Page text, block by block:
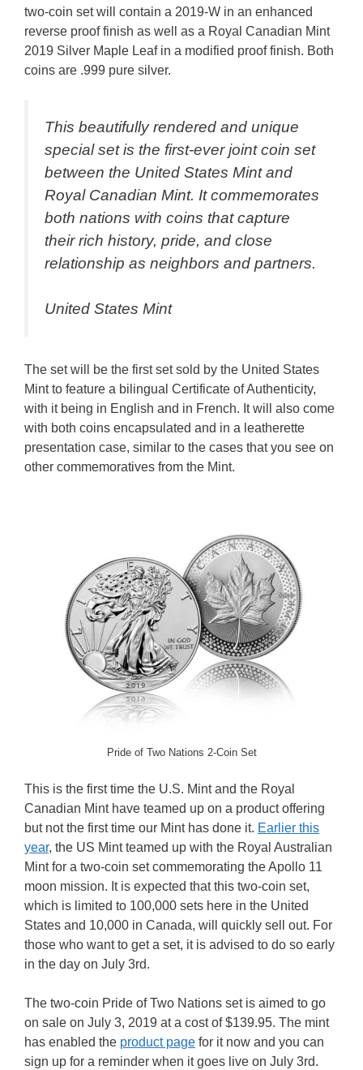
two-coin set will contain a 2019-W in an enhanced
reverse proof finish as well as a Royal Canadian Mint
2019 Silver Maple Leaf in a modified proof finish. Both
coins are .999 pure silver.
This beautifully rendered and unique
special set is the first-ever joint coin set
between the United States Mint and
Royal Canadian Mint. It commemorates
both nations with coins that capture
their rich history, pride, and close
relationship as neighbors and partners.
United States Mint
The set will be the first set sold by the United States
Mint to feature a bilingual Certificate of Authenticity,
with it being in English and in French. It will also come
with both coins encapsulated and in a leatherette
presentation case, similar to the cases that you see on
other commemoratives from the Mint.
Pride of Two Nations 2-Coin Set
This is the first time the U.S. Mint and the Royal
Canadian Mint have teamed up on a product offering
but not the first time our Mint has done it. Earlier this
year, the US Mint teamed up with the Royal Australian
Mint for a two-coin set commemorating the Apollo 11
moon mission. It is expected that this two-coin set,
which is limited to 100,000 sets here in the United
States and 10,000 in Canada, will quickly sell out. For
those who want to get a set, it is advised to do so early
in the day on July 3rd.
The two-coin Pride of Two Nations set is aimed to go
on sale on July 3, 2019 at a cost of $139.95. The mint
has enabled the product page for it now and you can
sign up for a reminder when it goes live on July 3rd.